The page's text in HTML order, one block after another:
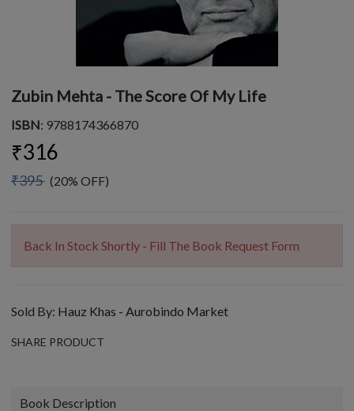
Zubin Mehta - The Score Of My Life
ISBN: 9788174366870
₹316
₹395 (20% OFF)
Back In Stock Shortly - Fill The Book Request Form
Sold By: Hauz Khas - Aurobindo Market
SHARE PRODUCT
Book Description